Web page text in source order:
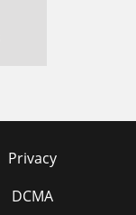
Privacy
DCMA